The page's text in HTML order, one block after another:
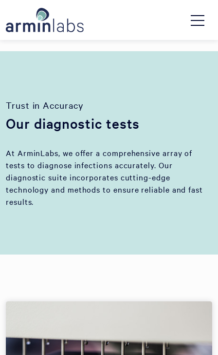
Trust in Accuracy
Our diagnostic tests
At ArminLabs, we offer a comprehensive array of
tests to diagnose infections accurately. Our
diagnostic suite incorporates cutting-edge
technology and methods to ensure reliable and fast
results.